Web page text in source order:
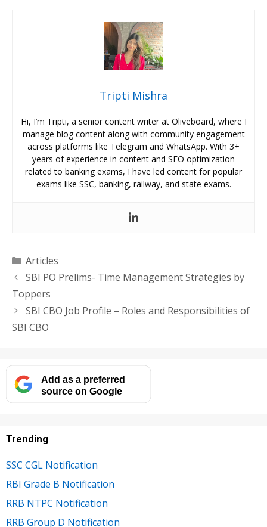
Tripti Mishra
Hi, I’m Tripti, a senior content writer at Oliveboard, where I
manage blog content along with community engagement
across platforms like Telegram and WhatsApp. With 3+
years of experience in content and SEO optimization
related to banking exams, I have led content for popular
exams like SSC, banking, railway, and state exams.
Categories
Articles
SBI PO Prelims- Time Management Strategies by
Toppers
SBI CBO Job Profile – Roles and Responsibilities of
SBI CBO
Add as a preferred
source on Google
Trending
SSC CGL Notification
RBI Grade B Notification
RRB NTPC Notification
RRB Group D Notification